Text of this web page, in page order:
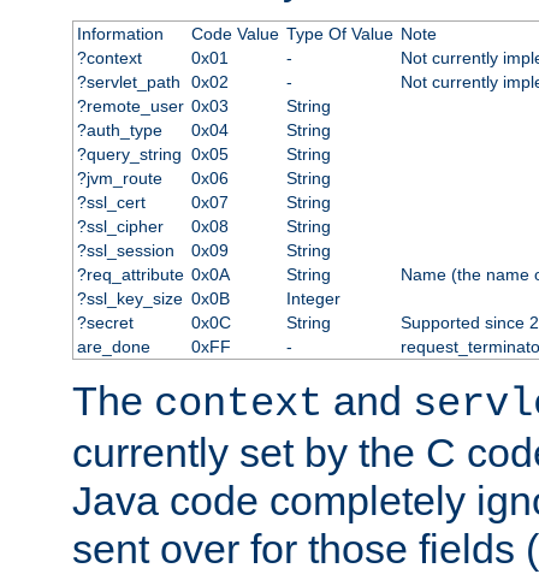
Information Code Value Type Of Value Note
?context
0x01 -
Not currently
?servlet_path
0x02 -
Not currently
?remote_user 0x03
String
?auth_type
0x04
String
?query_string 0x05
String
?jvm_route
0x06
String
?ssl_cert
0x07
String
?ssl_cipher
0x08
String
?ssl_session
0x09
String
?req_attribute 0x0A String
Name (the name
?ssl_key_size 0x0B
Integer
?secret
0x0C String
Supported since
are_done
0xFF -
The context and
currently set by the C
Java code completely
sent over for those fields